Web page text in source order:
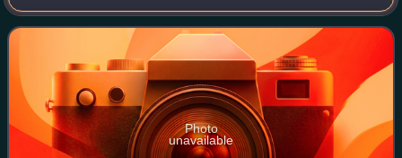
Church in France. It comprises the département of Doubs
and the département of Haute-Saône.
Photo
unavailable